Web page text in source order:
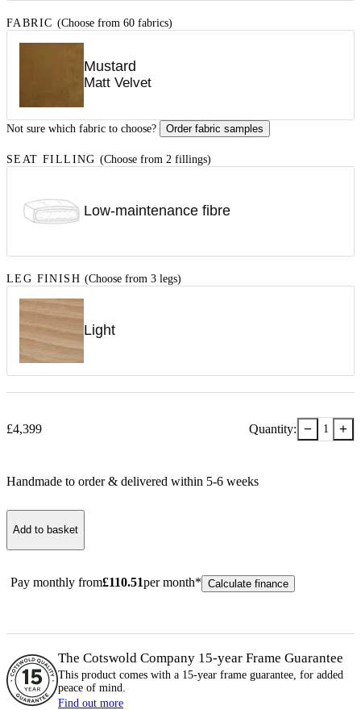
FABRIC (Choose from 60 fabrics)
Mustard
Matt Velvet
Not sure which fabric to choose? Order fabric samples
SEAT FILLING (Choose from 2 fillings)
Low-maintenance fibre
LEG FINISH (Choose from 3 legs)
Light
£4,399 Quantity: − 1 +
Handmade to order & delivered within 5-6 weeks
Add to basket
Pay monthly from£110.51per month* Calculate finance
The Cotswold Company 15-year Frame Guarantee
This product comes with a 15-year frame guarantee, for added
peace of mind.
Find out more